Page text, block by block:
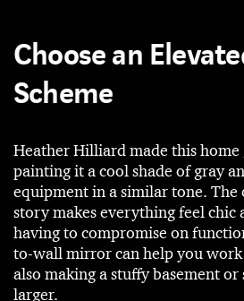
Choose an
Scheme
Heather Hilliard made this
painting it a cool shade of gray
equipment in a similar tone. The
story makes everything feel
having to compromise on
to-wall mirror can help you
also making a stuffy basement
larger.